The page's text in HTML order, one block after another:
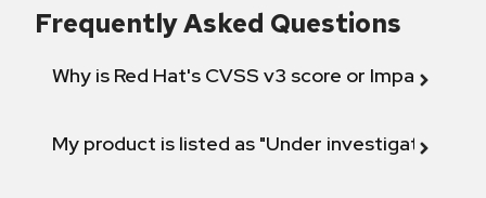
Frequently Asked Questions
Why is Red Hat's CVSS v3 score or Impact
My product is listed as "Under investigation"